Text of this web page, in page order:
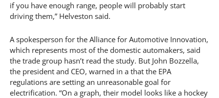
if you have enough range, people will probably start
driving them,” Helveston said.
A spokesperson for the Alliance for Automotive Innovation,
which represents most of the domestic automakers, said
the trade group hasn’t read the study. But John Bozzella,
the president and CEO, warned in a that the EPA
regulations are setting an unreasonable goal for
electrification. “On a graph, their model looks like a hockey